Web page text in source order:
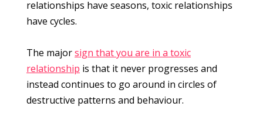
relationships have seasons, toxic relationships
have cycles.
The majorsign that you are in a toxic
relationship is that it never progresses and
instead continues to go around in circles of
destructive patterns and behaviour.